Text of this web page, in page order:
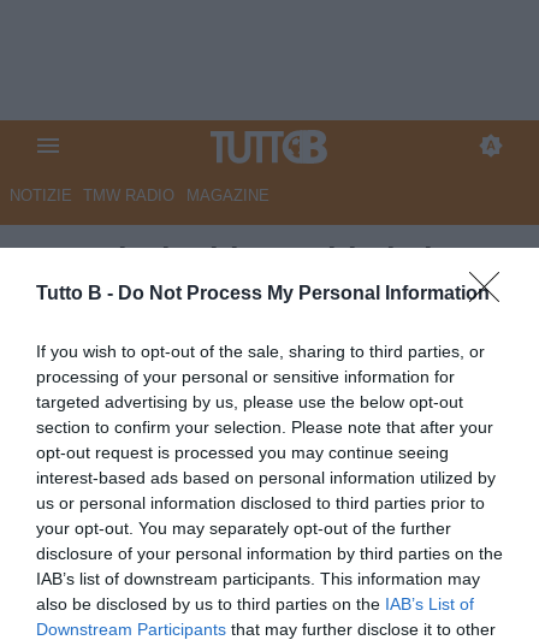
Tutto B - Do Not Process My Personal Information
If you wish to opt-out of the sale, sharing to third parties, or
processing of your personal or sensitive information for
targeted advertising by us, please use the below opt-out
section to confirm your selection. Please note that after your
opt-out request is processed you may continue seeing
interest-based ads based on personal information utilized by
us or personal information disclosed to third parties prior to
your opt-out. You may separately opt-out of the further
disclosure of your personal information by third parties on the
IAB’s list of downstream participants. This information may
also be disclosed by us to third parties on the IAB’s List of
Downstream Participants that may further disclose it to other
NOTIZIE TMW RADIO MAGAZINE
Sampdoria: blucerchiati al
lavoro verso la sfida contro il
Monza
Autore Redazione Milano
14.04.2026 19:00 Sampdoria
vedi letture